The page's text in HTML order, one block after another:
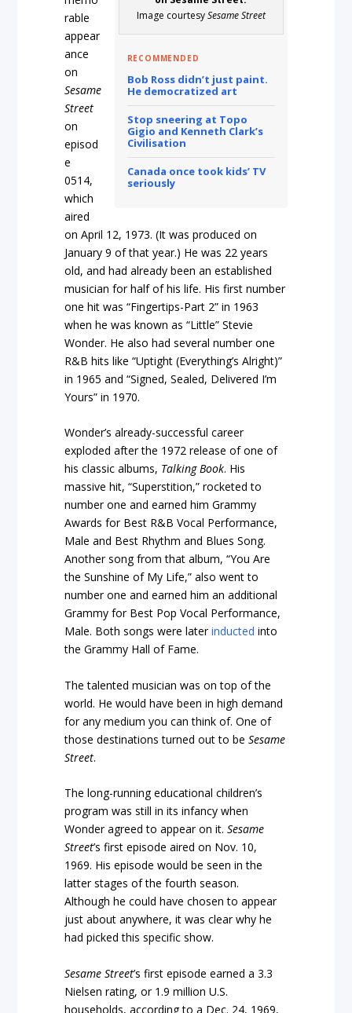
Image courtesySesame Street
RECOMMENDED
Bob Ross didn’t just paint.
He democratized art
Stop sneering at Topo
Gigio and Kenneth Clark’s
Civilisation
Canada once took kids’ TV
seriously
rable
appear
ance
on
Sesame
Street
on
episod
e
0514,
which
aired
on April 12, 1973. (It was produced on
January 9 of that year.) He was 22 years
old, and had already been an established
musician for half of his life. His first number
one hit was “Fingertips-Part 2” in 1963
when he was known as “Little” Stevie
Wonder. He also had several number one
R&B hits like “Uptight (Everything’s Alright)”
in 1965 and “Signed, Sealed, Delivered I’m
Yours” in 1970.
Wonder’s already-successful career
exploded after the 1972 release of one of
his classic albums, Talking Book. His
massive hit, “Superstition,” rocketed to
number one and earned him Grammy
Awards for Best R&B Vocal Performance,
Male and Best Rhythm and Blues Song.
Another song from that album, “You Are
the Sunshine of My Life,” also went to
number one and earned him an additional
Grammy for Best Pop Vocal Performance,
Male. Both songs were laterinducted into
the Grammy Hall of Fame.
The talented musician was on top of the
world. He would have been in high demand
for any medium you can think of. One of
those destinations turned out to beSesame
Street.
The long-running educational children’s
program was still in its infancy when
Wonder agreed to appear on it.Sesame
Street’s first episode aired on Nov. 10,
1969. His episode would be seen in the
latter stages of the fourth season.
Although he could have chosen to appear
just about anywhere, it was clear why he
had picked this specific show.
Sesame Street’s first episode earned a 3.3
Nielsen rating, or 1.9 million U.S.
households, according to a Dec. 24, 1969,